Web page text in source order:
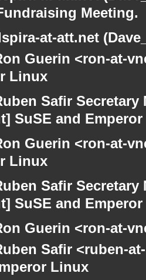
Meeting.
at-att.net
Guerin <ron-at-
Linux
Safir
SuSE and
Guerin <ron-at-
Linux
Safir
SuSE and
Guerin <ron-at-
Safir <ruben-
Linux